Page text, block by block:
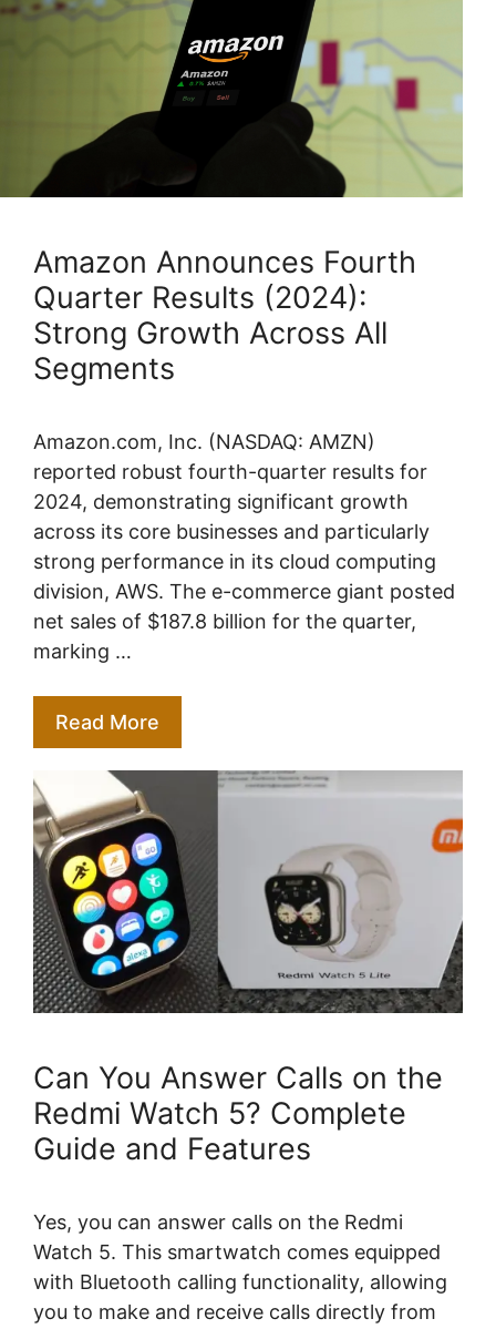
Amazon Announces Fourth
Quarter Results (2024):
Strong Growth Across All
Segments
Amazon.com, Inc. (NASDAQ: AMZN)
reported robust fourth-quarter results for
2024, demonstrating significant growth
across its core businesses and particularly
strong performance in its cloud computing
division, AWS. The e-commerce giant posted
net sales of $187.8 billion for the quarter,
marking …
Read More
Can You Answer Calls on the
Redmi Watch 5? Complete
Guide and Features
Yes, you can answer calls on the Redmi
Watch 5. This smartwatch comes equipped
with Bluetooth calling functionality, allowing
you to make and receive calls directly from